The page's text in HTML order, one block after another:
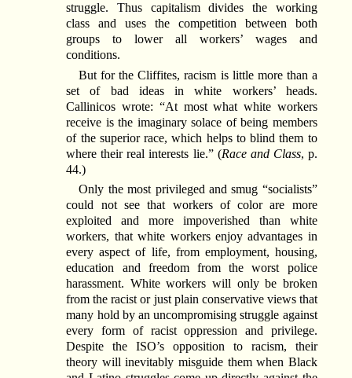
struggle. Thus capitalism divides the working
class and uses the competition between both
groups to lower all workers’ wages and
conditions.
But for the Cliffites, racism is little more than a
set of bad ideas in white workers’ heads.
Callinicos wrote: “At most what white workers
receive is the imaginary solace of being members
of the superior race, which helps to blind them to
where their real interests lie.” (Race and Class, p.
44.)
Only the most privileged and smug “socialists”
could not see that workers of color are more
exploited and more impoverished than white
workers, that white workers enjoy advantages in
every aspect of life, from employment, housing,
education and freedom from the worst police
harassment. White workers will only be broken
from the racist or just plain conservative views that
many hold by an uncompromising struggle against
every form of racist oppression and privilege.
Despite the ISO’s opposition to racism, their
theory will inevitably misguide them when Black